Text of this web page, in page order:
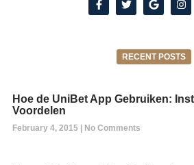
RECENT POSTS
Hoe de UniBet App Gebruiken:
Voordelen
February 4, 2015 No Comments